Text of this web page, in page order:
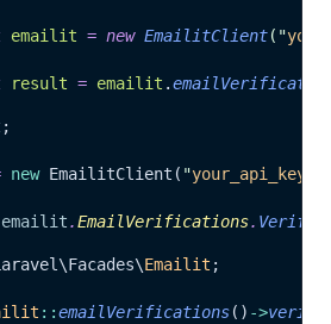
emailit = new EmailitClient( "
result = emailit .
;
new EmailitClient( "your_api_key
.EmailVerifications. Verify
Emailit ;
::emailVerifications() ->verify